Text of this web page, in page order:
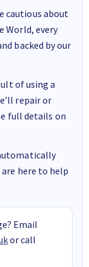
cautious about
World, every
backed by our
of using a
repair or
full details on
here to help
Email
or call